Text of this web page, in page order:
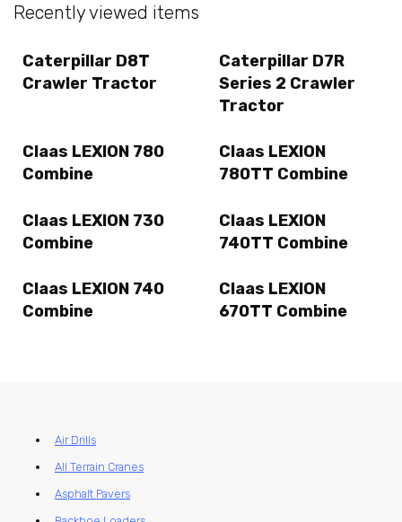
Recently viewed items
Caterpillar D8T
Crawler Tractor
Caterpillar D7R
Series 2 Crawler
Tractor
Claas LEXION 780
Combine
Claas LEXION
780TT Combine
Claas LEXION 730
Combine
Claas LEXION
740TT Combine
Claas LEXION 740
Combine
Claas LEXION
670TT Combine
Air Drills
All Terrain Cranes
Asphalt Pavers